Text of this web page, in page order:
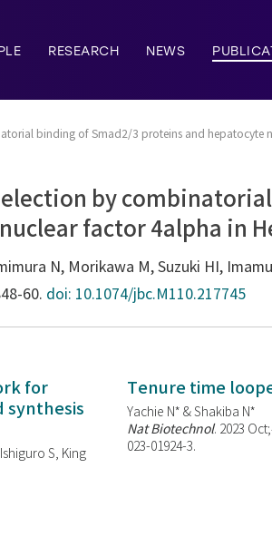
RESEARCH NEWS
binding of Smad2/3 proteins and hepatocyte
by
factor 4alpha in
N, Morikawa M, Suzuki HI,
60. doi: 10.1074/jbc.M110.217745
for
synthesis
S, King
Tenure time
Yachie N* & Shakiba N*
Nat Biotechnol. 2023
023-01924-3.